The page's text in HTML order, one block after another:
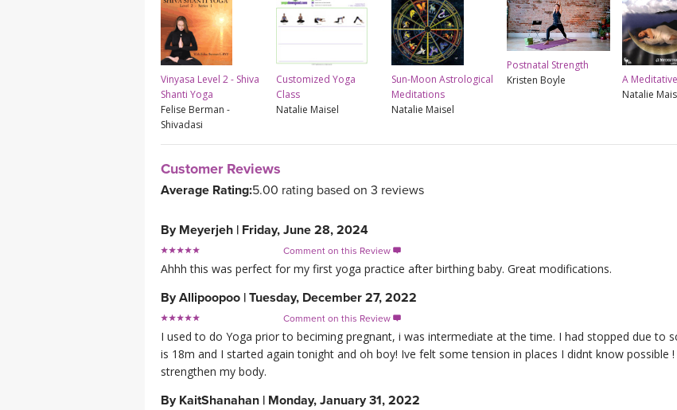
Vinyasa Level 2 - Shiva
Shanti Yoga
Felise Berman -
Shivadasi
Customized Yoga
Class
Natalie Maisel
Sun-Moon Astrological
Meditations
Natalie Maisel
Postnatal Strength
Kristen Boyle
A
Natalie
Customer Reviews
Average Rating:5.00 rating based on 3 reviews
By Meyerjeh | Friday, June 28, 2024
Comment on this Review 
Ahhh this was perfect for my first yoga practice after birthing baby. Great modifications.
ByAllipoopoo | Tuesday, December 27, 2022
Comment on this Review 
I used to do Yoga prior to beciming pregnant, i was intermediate at the time. I had stopped due to
is 18m and I started again tonight and oh boy! Ive felt some tension in places I didnt know possible
strengthen my body.
By KaitShanahan | Monday, January 31, 2022